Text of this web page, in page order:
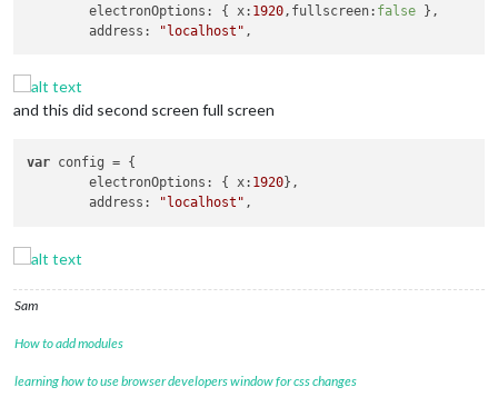
	electronOptions: { x:
1920,fullscreen: false },
	address:
"localhost"
and this did second screen full screen
var config = {
	electronOptions: { x:
1920},
	address:
"localhost"
Sam
How to add modules
learning how to use browser developers window for css changes